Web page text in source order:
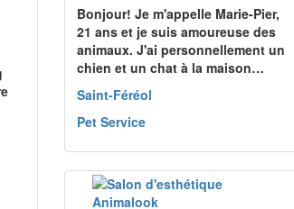
Bonjour! Je m'appelle Marie-Pier,
21 ans et je suis amoureuse des
animaux. J'ai personnellement un
chien et un chat à la maison…
Saint-Féréol
Pet Service